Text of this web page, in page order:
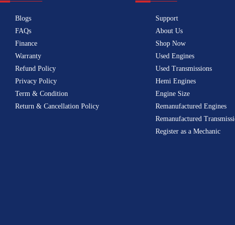
Blogs
FAQs
Finance
Warranty
Refund Policy
Privacy Policy
Term & Condition
Return & Cancellation Policy
Support
About Us
Shop Now
Used Engines
Used Transmissions
Hemi Engines
Engine Size
Remanufactured Engines
Remanufactured
Register as a Mechanic